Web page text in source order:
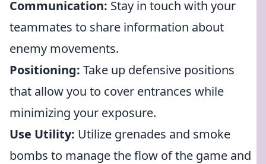
Communication: Stay in touch with your
teammates to share information about
enemy movements.
Positioning: Take up defensive positions
that allow you to cover entrances while
minimizing your exposure.
Use Utility: Utilize grenades and smoke
bombs to manage the flow of the game and